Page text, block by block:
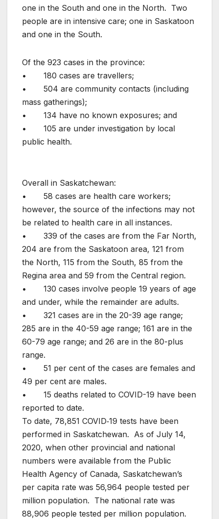
one in the South and one in the North. Two
people are in intensive care; one in Saskatoon
and one in the South.
Of the 923 cases in the province:
• 180 cases are travellers;
• 504 are community contacts (including
mass gatherings);
• 134 have no known exposures; and
• 105 are under investigation by local
public health.
Overall in Saskatchewan:
• 58 cases are health care workers;
however, the source of the infections may not
be related to health care in all instances.
• 339 of the cases are from the Far North,
204 are from the Saskatoon area, 121 from
the North, 115 from the South, 85 from the
Regina area and 59 from the Central region.
• 130 cases involve people 19 years of age
and under, while the remainder are adults.
• 321 cases are in the 20-39 age range;
285 are in the 40-59 age range; 161 are in the
60-79 age range; and 26 are in the 80-plus
range.
• 51 per cent of the cases are females and
49 per cent are males.
• 15 deaths related to COVID-19 have been
reported to date.
To date, 78,851 COVID‐19 tests have been
performed in Saskatchewan. As of July 14,
2020, when other provincial and national
numbers were available from the Public
Health Agency of Canada, Saskatchewan’s
per capita rate was 56,964 people tested per
million population. The national rate was
88,906 people tested per million population.